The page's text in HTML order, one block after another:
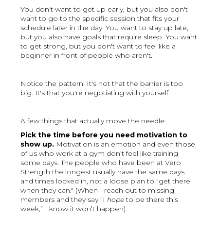
You don't want to get up early, but you also don't
want to go to the specific session that fits your
schedule later in the day. You want to stay up late,
but you also have goals that require sleep. You want
to get strong, but you don't want to feel like a
beginner in front of people who aren't.
Notice the pattern. It's not that the barrier is too
big. It's that you're negotiating with yourself.
A few things that actually move the needle:
Pick the time before you need motivation to
show up. Motivation is an emotion and even those
of us who work at a gym don’t feel like training
some days. The people who have been at Vero
Strength the longest usually have the same days
and times locked in, not a loose plan to "get there
when they can." (When I reach out to missing
members and they say “Ihopeto be there this
week,” I know it won’t happen).